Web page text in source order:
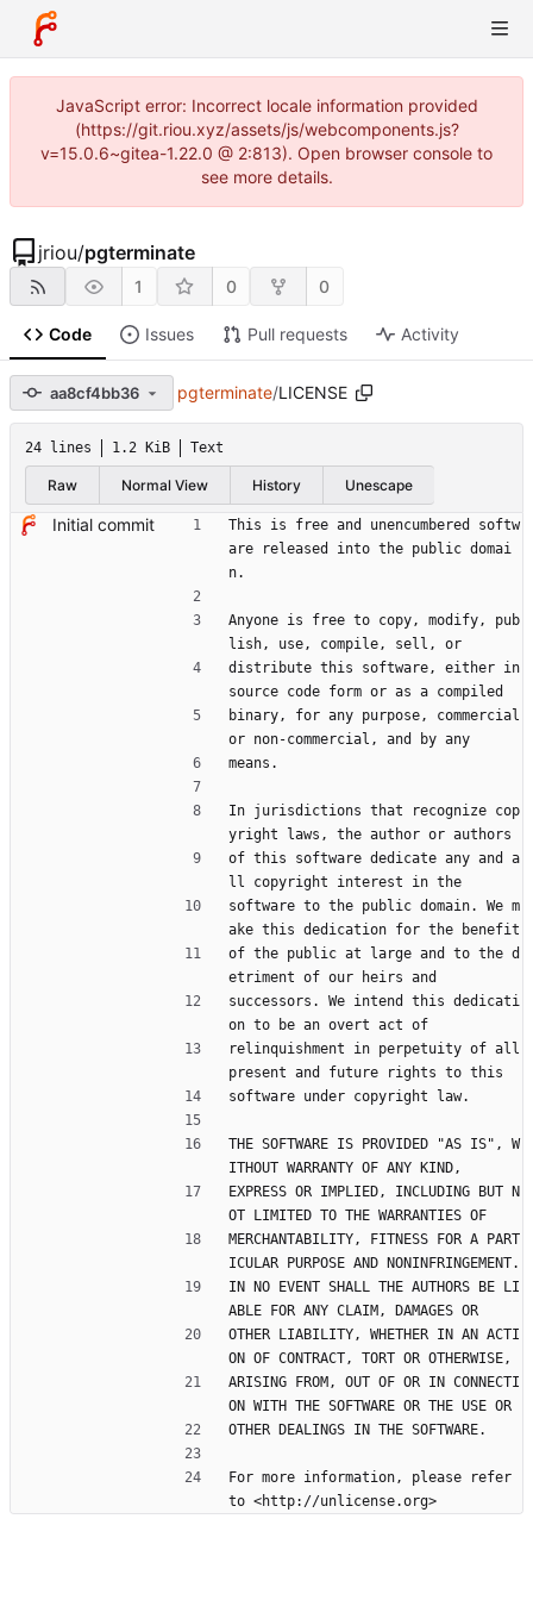
JavaScript error: Incorrect locale information provided
(https://git.riou.xyz/assets/js/webcomponents.js?
v=15.0.6~gitea-1.22.0 @ 2:813). Open browser console to
see more details.
jriou/pgterminate
1 0 0
Code Issues Pull requests Activity
aa8cf4bb36 pgterminate/LICENSE
24 lines 1.2 KiB Text
Raw Normal View History Unescape
Initial commit
This is free and unencumbered softw
are released into the public domai
n.
Anyone is free to copy, modify, pub
lish, use, compile, sell, or
distribute this software, either in
source code form or as a compiled
binary, for any purpose, commercial
or non-commercial, and by any
means.
In jurisdictions that recognize cop
yright laws, the author or authors
of this software dedicate any and a
ll copyright interest in the
software to the public domain. We m
ake this dedication for the benefit
of the public at large and to the d
etriment of our heirs and
successors. We intend this dedicati
on to be an overt act of
relinquishment in perpetuity of all
present and future rights to this
software under copyright law.
THE SOFTWARE IS PROVIDED "AS IS", W
ITHOUT WARRANTY OF ANY KIND,
EXPRESS OR IMPLIED, INCLUDING BUT N
OT LIMITED TO THE WARRANTIES OF
MERCHANTABILITY, FITNESS FOR A PART
ICULAR PURPOSE AND NONINFRINGEMENT.
IN NO EVENT SHALL THE AUTHORS BE LI
ABLE FOR ANY CLAIM, DAMAGES OR
OTHER LIABILITY, WHETHER IN AN ACTI
ON OF CONTRACT, TORT OR OTHERWISE,
ARISING FROM, OUT OF OR IN CONNECTI
ON WITH THE SOFTWARE OR THE USE OR
OTHER DEALINGS IN THE SOFTWARE.
For more information, please refer
to <http://unlicense.org>